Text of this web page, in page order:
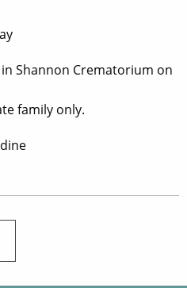
Shannon Crematorium on
family only.